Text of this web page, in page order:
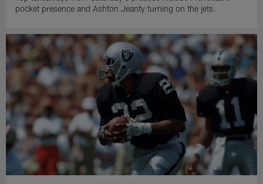
pocket presence and Ashton Jeanty turning on the jets.